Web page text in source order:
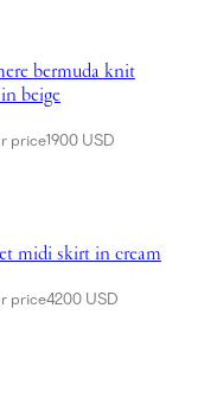
bermuda knit
beige
price1900 USD
midi skirt in cream
price4200 USD